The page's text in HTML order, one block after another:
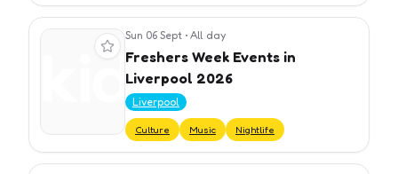
out at cheap prices. Yo…
View event Sun 06 Sept • All day
Freshers Week Events in
Liverpool 2026
Liverpool
Culture Music Nightlife